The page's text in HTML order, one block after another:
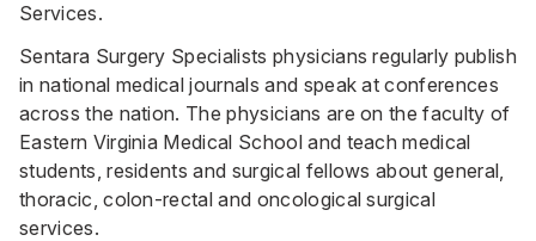
Services.
Sentara Surgery Specialists physicians regularly publish
in national medical journals and speak at conferences
across the nation. The physicians are on the faculty of
Eastern Virginia Medical School and teach medical
students, residents and surgical fellows about general,
thoracic, colon-rectal and oncological surgical
services.